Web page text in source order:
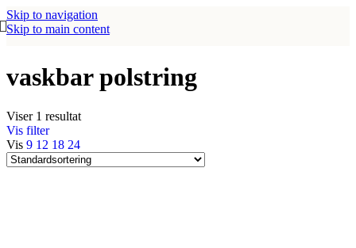
Skip to navigation
Skip to main content
vaskbar polstring
Viser 1 resultat
Vis filter
Vis 9 12 18 24